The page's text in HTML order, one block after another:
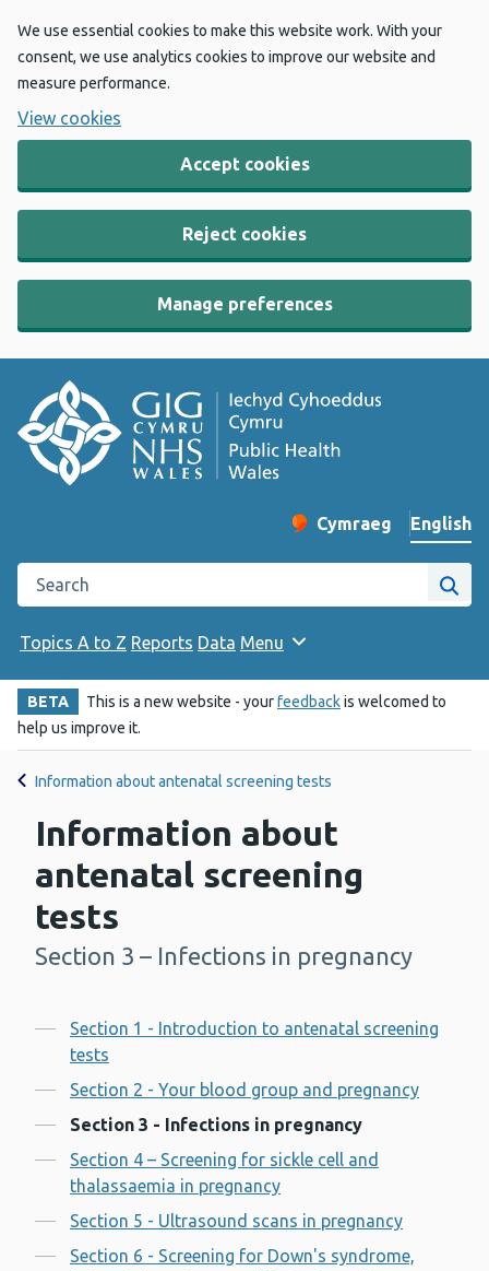
We use essential cookies to make this website work. With your
consent, we use analytics cookies to improve our website and
measure performance.
View cookies
Accept cookies
Reject cookies
Manage preferences
Change website
Cymraeg
– Newid yr iaith ir
English
Search the Public Health Wales website
Site
Topics A to Z Reports Data Menu
BETA This is a new website - yourfeedbackis welcomed to
help us improve it.
Information about antenatal screening tests
Information about
antenatal screening
tests
-
Section 3 – Infections in pregnancy
Contents
Section 1 - Introduction to antenatal screening
tests
Section 2 - Your blood group and pregnancy
Section 3 - Infections in pregnancy
Section 4 – Screening for sickle cell and
thalassaemia in pregnancy
Section 5 - Ultrasound scans in pregnancy
Section 6 - Screening for Down's syndrome,